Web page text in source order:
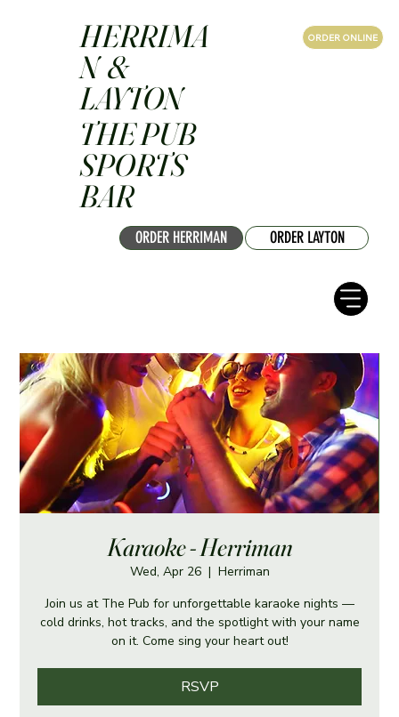
ORDER HERRIMAN ORDER LAYTON
ORDER ONLINE
HERRIMA
N &
LAYTON
THE PUB
SPORTS
BAR
Karaoke - Herriman
Wed, Apr 26
  |
Herriman
Join us at The Pub for unforgettable karaoke nights —
cold drinks, hot tracks, and the spotlight with your name
on it. Come sing your heart out!
RSVP